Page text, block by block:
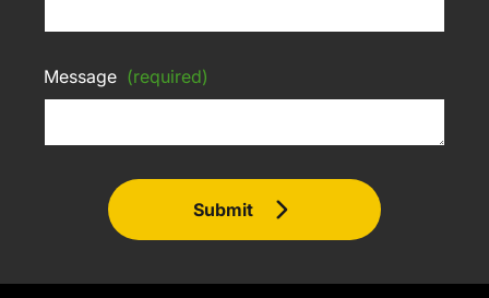
Message (required)
Submit